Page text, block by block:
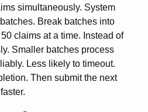
simultaneously. System
Break batches into
claims at a time. Instead of
Smaller batches process
Less likely to timeout.
Then submit the next